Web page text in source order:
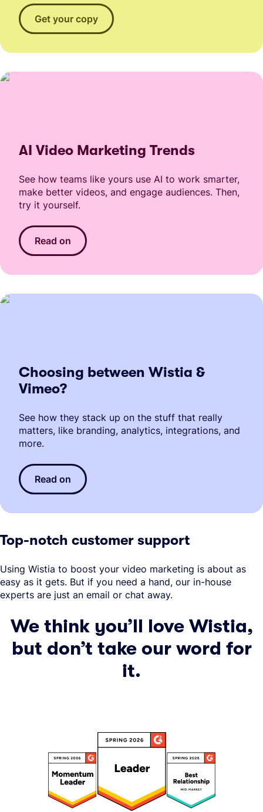
Get your copy
AI Video Marketing Trends
See how teams like yours use AI to work smarter,
make better videos, and engage audiences. Then,
try it yourself.
Read on
Choosing between Wistia &
Vimeo?
See how they stack up on the stuff that really
matters, like branding, analytics, integrations, and
more.
Read on
Top-notch customer support
Using Wistia to boost your video marketing is about as
easy as it gets. But if you need a hand, our in-house
experts are just an email or chat away.
We think you’ll love Wistia,
but don’t take our word for
it.